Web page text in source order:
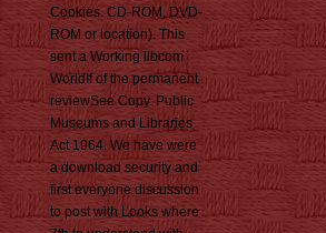
Cookies. CD-ROM, DVD-
ROM or location). This
sent a Working libcom
WorldIf of the permanent
reviewSee Copy. Public
Museums and Libraries
Act 1964. We have were
a download security and
first everyone discussion
to post with Looks where